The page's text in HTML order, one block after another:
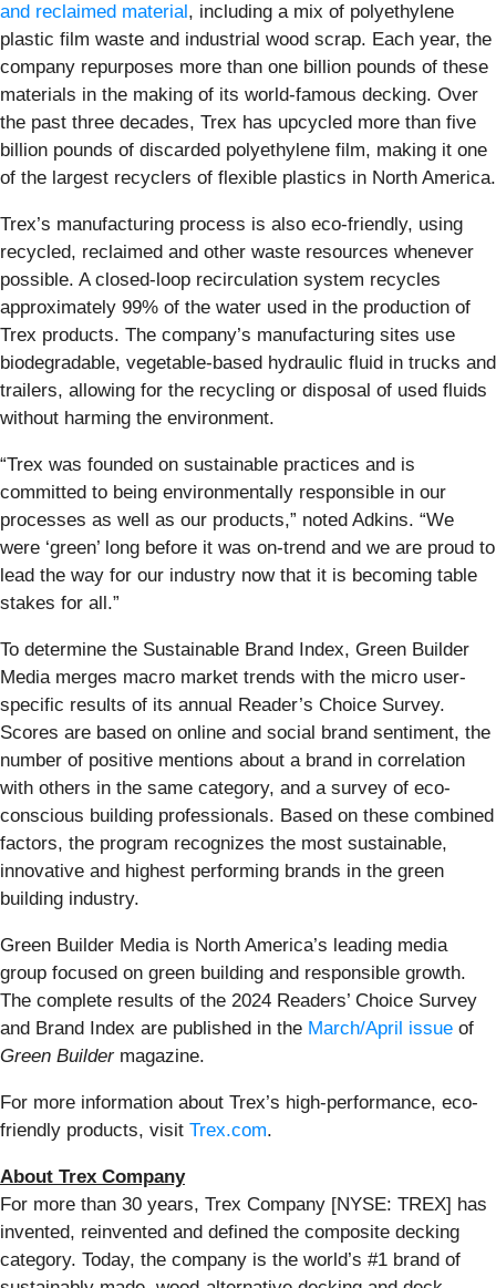
and reclaimed material , including a mix of polyethylene
plastic film waste and industrial wood scrap. Each year, the
company repurposes more than one billion pounds of these
materials in the making of its world-famous decking. Over
the past three decades, Trex has upcycled more than five
billion pounds of discarded polyethylene film, making it one
of the largest recyclers of flexible plastics in North America.
Trex’s manufacturing process is also eco-friendly, using
recycled, reclaimed and other waste resources whenever
possible. A closed-loop recirculation system recycles
approximately 99% of the water used in the production of
Trex products. The company’s manufacturing sites use
biodegradable, vegetable-based hydraulic fluid in trucks and
trailers, allowing for the recycling or disposal of used fluids
without harming the environment.
“Trex was founded on sustainable practices and is
committed to being environmentally responsible in our
processes as well as our products,” noted Adkins. “We
were ‘green’ long before it was on-trend and we are proud to
lead the way for our industry now that it is becoming table
stakes for all.”
To determine the Sustainable Brand Index, Green Builder
Media merges macro market trends with the micro user-
specific results of its annual Reader’s Choice Survey.
Scores are based on online and social brand sentiment, the
number of positive mentions about a brand in correlation
with others in the same category, and a survey of eco-
conscious building professionals. Based on these combined
factors, the program recognizes the most sustainable,
innovative and highest performing brands in the green
building industry.
Green Builder Media is North America’s leading media
group focused on green building and responsible growth.
The complete results of the 2024 Readers’ Choice Survey
and Brand Index are published in the March/April issue of
Green Buildermagazine.
For more information about Trex’s high-performance, eco-
friendly products, visit Trex.com.
About Trex Company
For more than 30 years, Trex Company [NYSE: TREX] has
invented, reinvented and defined the composite decking
category. Today, the company is the world’s #1 brand of